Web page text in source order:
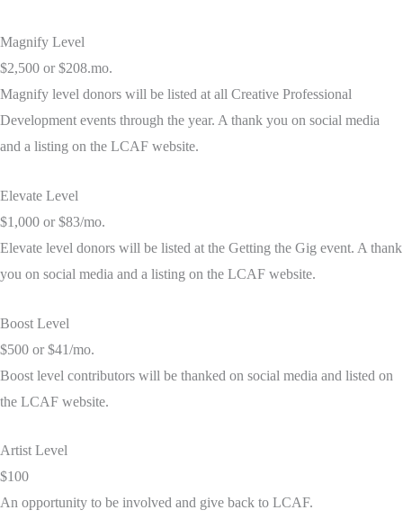
Magnify Level
$2,500 or $208.mo.
Magnify level donors will be listed at all Creative Professional
Development events through the year. A thank you on social media
and a listing on the LCAF website.
Elevate Level
$1,000 or $83/mo.
Elevate level donors will be listed at the Getting the Gig event. A thank
you on social media and a listing on the LCAF website.
Boost Level
$500 or $41/mo.
Boost level contributors will be thanked on social media and listed on
the LCAF website.
Artist Level
$100
An opportunity to be involved and give back to LCAF.